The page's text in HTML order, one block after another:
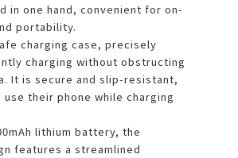
in one hand, convenient for on-
portability.
charging case, precisely
charging without obstructing
It is secure and slip-resistant,
their phone while charging
lithium battery, the
features a streamlined